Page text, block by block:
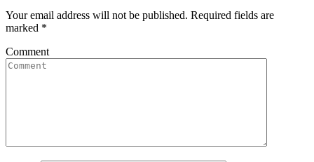
Your email address will not be published. Required fields are
marked *
Comment